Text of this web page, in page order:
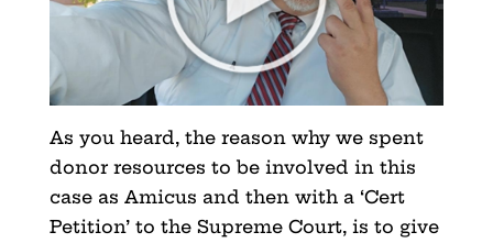
As you heard, the reason why we spent
donor resources to be involved in this
case as Amicus and then with a ‘Cert
Petition’ to the Supreme Court, is to give